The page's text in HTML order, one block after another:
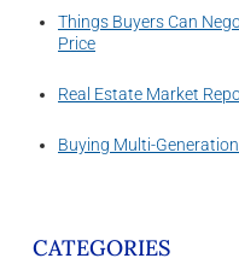
Things Buyers Can
Price
Real Estate Market
Buying Multi-
CATEGORIES